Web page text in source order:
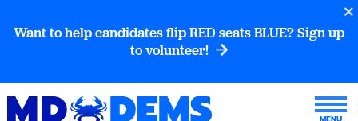
Want to help candidates flip RED seats BLUE? Sign up
to volunteer!